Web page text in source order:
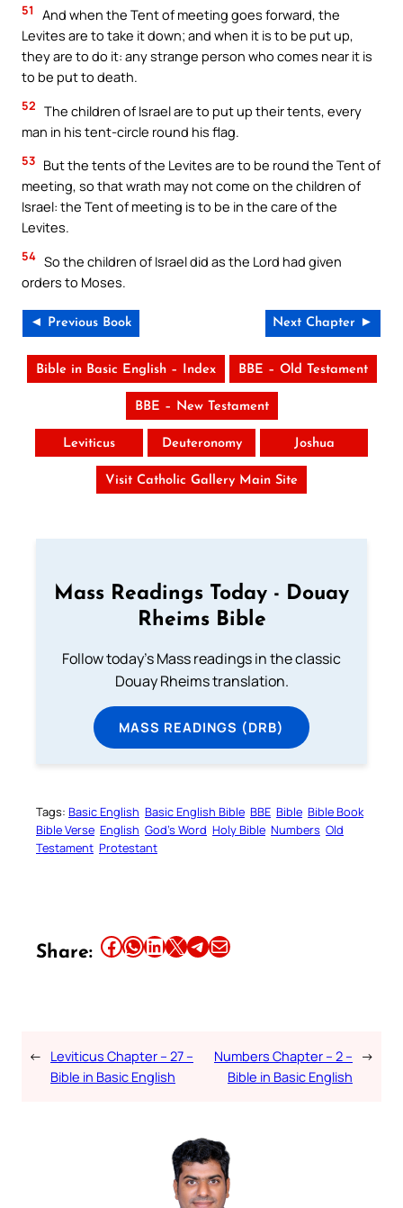
51
And when the Tent of meeting goes forward, the
Levites are to take it down; and when it is to be put up,
they are to do it: any strange person who comes near it is
to be put to death.
52 The children of Israel are to put up their tents, every
man in his tent-circle round his flag.
53 But the tents of the Levites are to be round the Tent of
meeting, so that wrath may not come on the children of
Israel: the Tent of meeting is to be in the care of the
Levites.
54 So the children of Israel did as the Lord had given
orders to Moses.
◄ Previous Book Next Chapter ►
Bible in Basic English – Index BBE – Old Testament
BBE – New Testament
Leviticus Deuteronomy Joshua
Visit Catholic Gallery Main Site
Mass Readings Today - Douay
Rheims Bible
Follow today's Mass readings in the classic
Douay Rheims translation.
MASS READINGS (DRB)
Tags: Basic English Basic English Bible BBE Bible Bible Book
Bible Verse English God’s Word Holy Bible Numbers Old
Testament Protestant
Share: Share this article on Facebook Share this article on WhatsApp Share this article on LinkedIn Share this article on X Share this article on TelegramEmail this Article
← Leviticus Chapter – 27 –
Bible in Basic English
Numbers Chapter – 2 –
Bible in Basic English
→